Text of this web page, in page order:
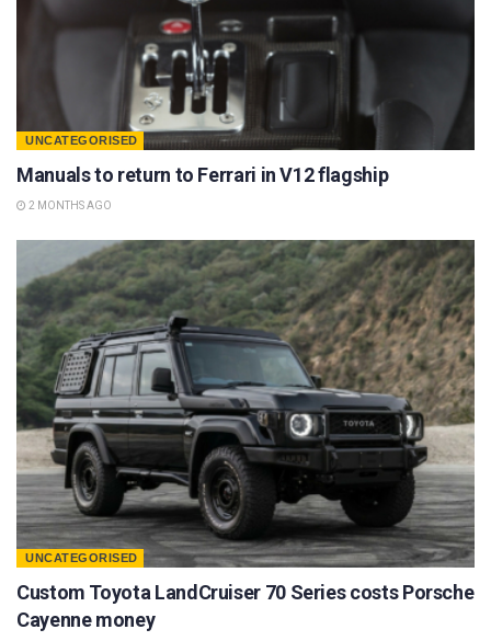
UNCATEGORISED
Manuals to return to Ferrari in V12 flagship
2 MONTHS AGO
UNCATEGORISED
Custom Toyota LandCruiser 70 Series costs Porsche
Cayenne money